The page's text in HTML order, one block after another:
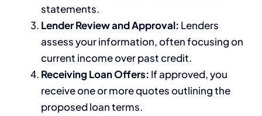
statements.
Lender Review and Approval: Lenders
assess your information, often focusing on
current income over past credit.
Receiving Loan Offers: If approved, you
receive one or more quotes outlining the
proposed loan terms.